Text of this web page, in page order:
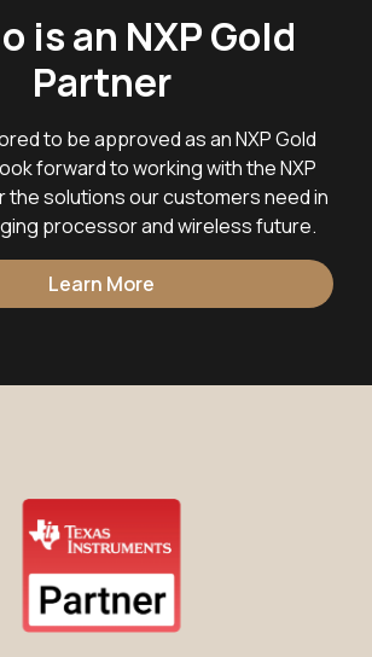
is an NXP Gold
Partner
to be approved as an NXP Gold
forward to working with the NXP
the solutions our customers need in
processor and wireless future.
Learn More